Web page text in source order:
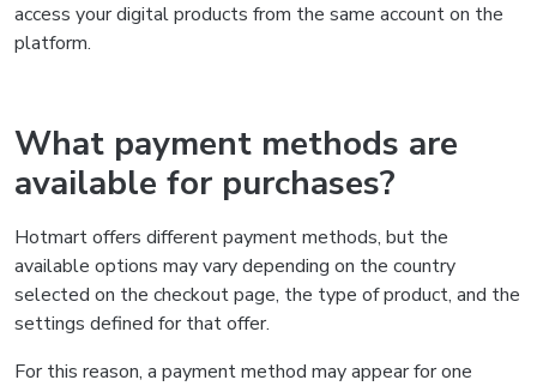
access your digital products from the same account on the
platform.
What payment methods are
available for purchases?
Hotmart offers different payment methods, but the
available options may vary depending on the country
selected on the checkout page, the type of product, and the
settings defined for that offer.
For this reason, a payment method may appear for one